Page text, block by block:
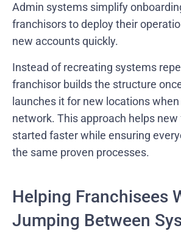
Admin systems simplify
franchisors to deploy their
new accounts quickly.
Instead of recreating systems
franchisor builds the structure
launches it for new locations
network. This approach helps
started faster while ensuring
the same proven processes.
Helping Franchisees
Jumping Between